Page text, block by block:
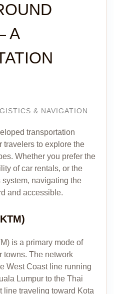
A
& NAVIGATION
transportation
travelers to explore the
Whether you prefer the
of car rentals, or the
navigating the
and accessible.
is a primary mode of
towns. The network
West Coast line running
Lumpur to the Thai
line traveling toward Kota